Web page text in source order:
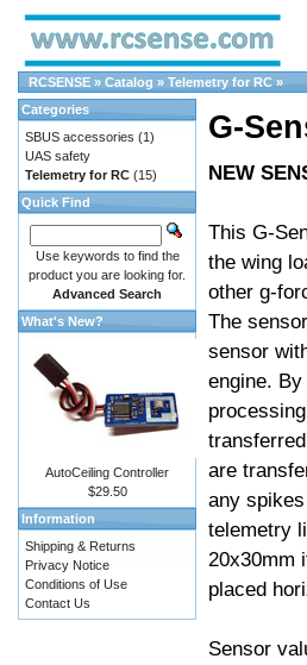
RCSENSE » Catalog » Telemetry for RC »
G-
NEW
This G-
the wing
other g-
The
sensor
engine.
are
any
telemetry
20x30mm
placed
Sensor
Categories
SBUS accessories (1)
UAS safety
Telemetry for RC (15)
Quick Find
Use keywords to find the
product you are looking for.
Advanced Search
What's New?
AutoCeiling Controller
$29.50
Information
Shipping & Returns
Privacy Notice
Conditions of Use
Contact Us